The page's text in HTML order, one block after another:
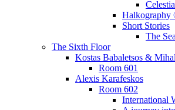
Halkography
Short Stories
The
The Sixth Floor
Kostas Babaletsos &
Room 601
Alexis Karafeskos
Room 602
International